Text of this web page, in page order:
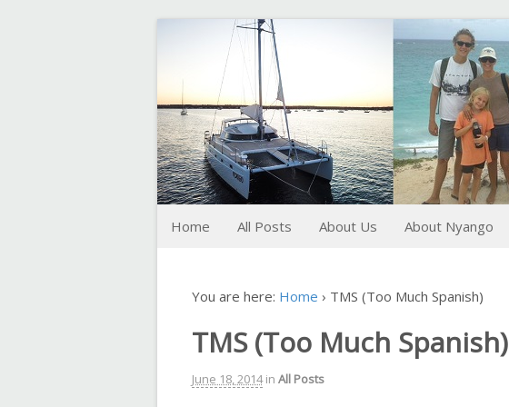
FoxTrot
Foxtrotting around
Home All Posts About Us About Nyango
You are here: Home › TMS (Too Much Spanish)
TMS (Too Much Spanish)
June 18, 2014 in All Posts